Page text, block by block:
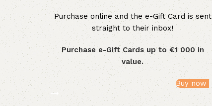
WOODMART
e-Gift card
Purchase online and the e-Gift Card is sent
straight to their inbox!
Purchase e-Gift Cards up to €1 000 in
value.
Buy now